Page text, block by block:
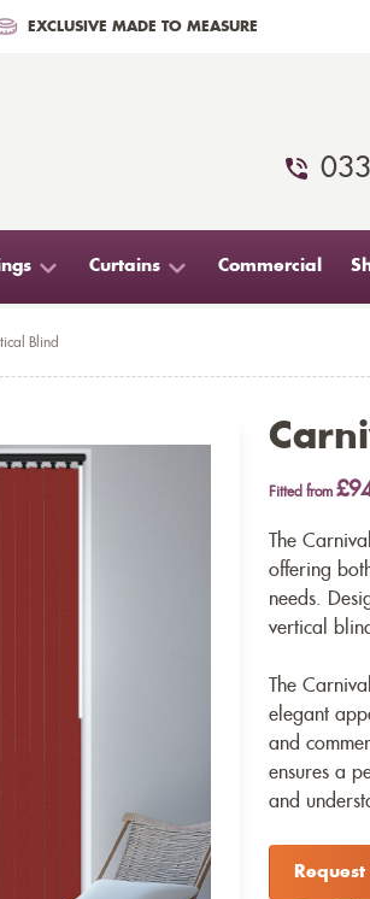
EXCLUSIVE MADE TO MEASURE
Curtains Commercial
Blind
Fitted from
The
offering
needs.
vertical
The
elegant
and
ensures a
and